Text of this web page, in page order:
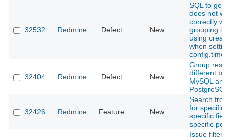
32532 Redmine Defect New
SQL to get
does not
correctly
grouping
using
when setting
32404 Redmine Defect New
Group
different
MySQL and
PostgreSQL
32426 Redmine Feature New
Search
for specific
specific
specific
Issue filter: